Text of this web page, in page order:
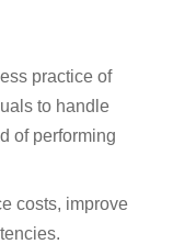
practice of
to handle
of performing
costs, improve